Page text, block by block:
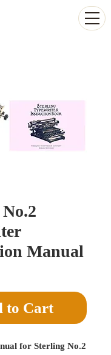
Manual
to Cart
for Sterling No.2